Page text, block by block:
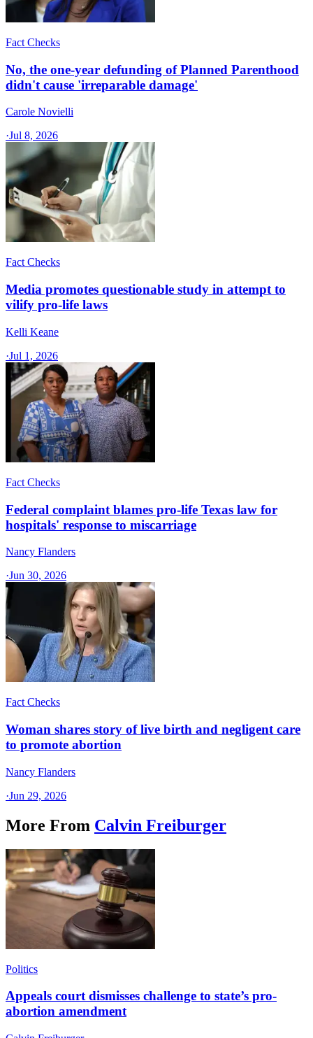
Fact Checks
No, the one-year defunding of Planned Parenthood
didn't cause 'irreparable damage'
Carole Novielli
·Jul 8, 2026
Fact Checks
Media promotes questionable study in attempt to
vilify pro-life laws
Kelli Keane
·Jul 1, 2026
Fact Checks
Federal complaint blames pro-life Texas law for
hospitals' response to miscarriage
Nancy Flanders
·Jun 30, 2026
Fact Checks
Woman shares story of live birth and negligent care
to promote abortion
Nancy Flanders
·Jun 29, 2026
More From Calvin Freiburger
Politics
Appeals court dismisses challenge to state’s pro-
abortion amendment